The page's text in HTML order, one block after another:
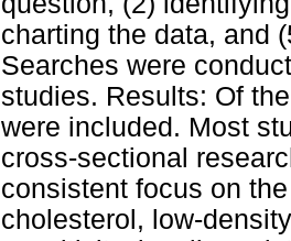
charting the data, and
Searches were
studies. Results: Of
were included. Most
cross-sectional
consistent focus on
cholesterol, low-